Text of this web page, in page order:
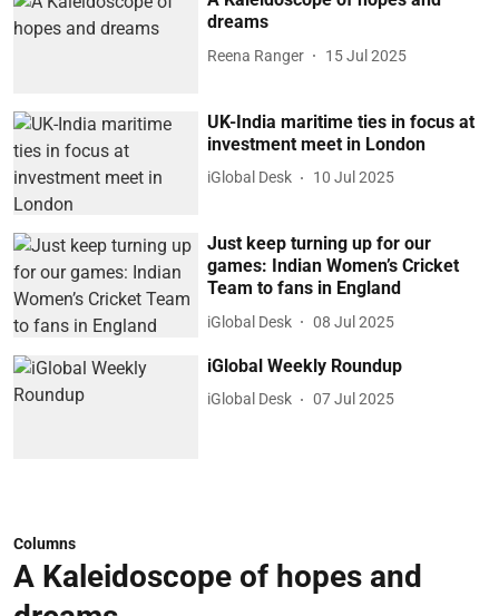
dreams
Reena Ranger 15 Jul 2025
UK-India maritime ties in focus at
investment meet in London
iGlobal Desk 10 Jul 2025
Just keep turning up for our
games: Indian Women’s Cricket
Team to fans in England
iGlobal Desk 08 Jul 2025
iGlobal Weekly Roundup
iGlobal Desk 07 Jul 2025
Columns
A Kaleidoscope of hopes and